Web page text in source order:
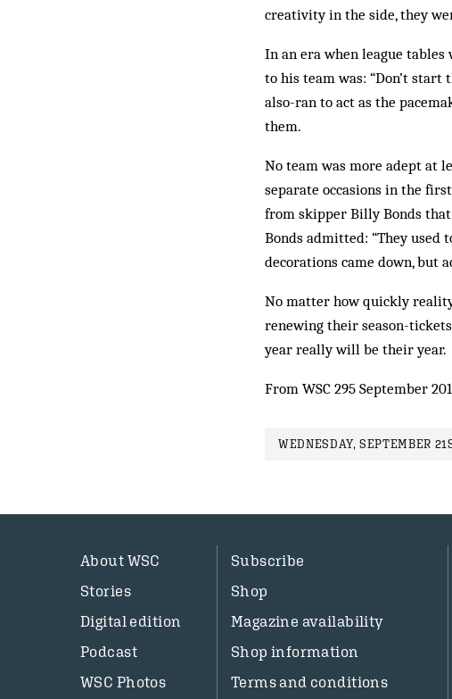
creativity in the side, they
In an era when league tables
to his team was: “Don’t start
also-ran to act as the
them.
No team was more adept at
separate occasions in the
from skipper Billy Bonds
Bonds admitted: “They used
decorations came down, but
No matter how quickly
renewing their season-
year really will be their year.
From WSC 295 September
WEDNESDAY, SEPTEMBER
About WSC
Stories
Digital edition
Podcast
WSC Photos
Subscribe
Shop
Magazine availability
Shop information
Terms and conditions